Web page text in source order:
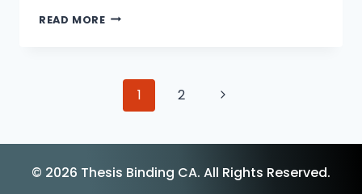
READ MOREBEST
PHD
STUDENTS:
HOW
YOUR
STAND
navigation
1 2
Next
© 2026 Thesis Binding CA. All Rights Reserved.